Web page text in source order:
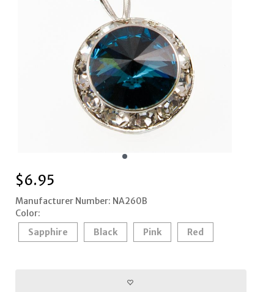
$6.95
Manufacturer Number: NA260B
Color:
Sapphire
Black Pink Red